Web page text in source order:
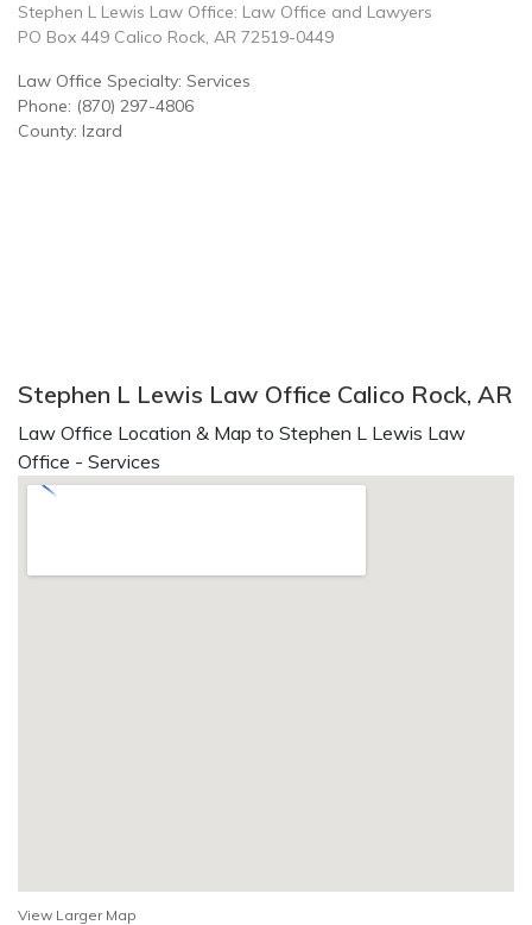
Stephen L Lewis Law Office: Law Office and Lawyers
PO Box 449 Calico Rock, AR 72519-0449
Law Office Specialty: Services
Phone: (870) 297-4806
County: Izard
Stephen L Lewis Law Office Calico Rock, AR
Law Office Location & Map to Stephen L Lewis Law
Office - Services
View Larger Map